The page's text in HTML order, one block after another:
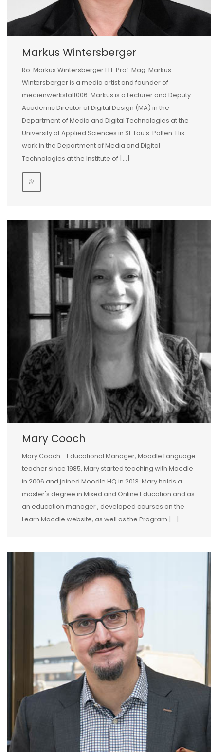
Markus Wintersberger
Ro: Markus Wintersberger FH-Prof. Mag. Markus
Wintersberger is a media artist and founder of
medienwerkstatt006. Markus is a Lecturer and Deputy
Academic Director of Digital Design (MA) in the
Department of Media and Digital Technologies at the
University of Applied Sciences in St. Louis. Pölten. His
work in the Department of Media and Digital
Technologies at the Institute of […]
Mary Cooch
Mary Cooch - Educational Manager, Moodle Language
teacher since 1985, Mary started teaching with Moodle
in 2006 and joined Moodle HQ in 2013. Mary holds a
master's degree in Mixed and Online Education and as
an education manager , developed courses on the
Learn Moodle website, as well as the Program […]